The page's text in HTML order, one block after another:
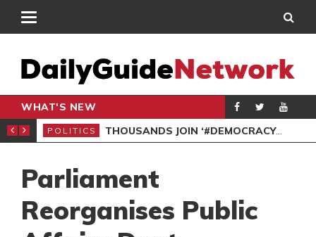
WHAT'S NEW
PETITION
POLITICS THOUSANDS JOIN ‘#DEMOCRACYUNDERATTACK’ PROTEST
Parliament
Reorganises Public